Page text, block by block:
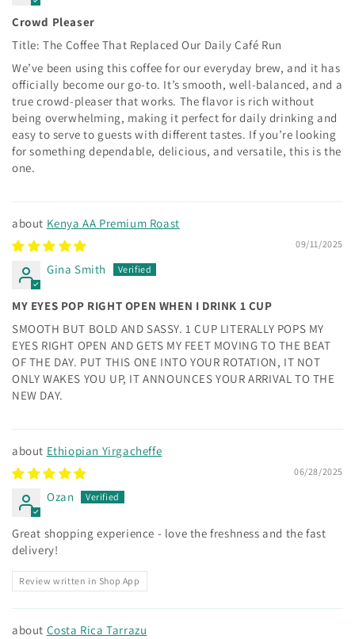
Crowd Pleaser
Title: The Coffee That Replaced Our Daily Café Run
We’ve been using this coffee for our everyday brew, and it has
officially become our go-to. It’s smooth, well-balanced, and a
true crowd-pleaser that works. The flavor is rich without
being overwhelming, making it perfect for daily drinking and
easy to serve to guests with different tastes. If you’re looking
for something dependable, delicious, and versatile, this is the
one.
Kenya AA Premium Roast
09/11/2025
Gina Smith
MY EYES POP RIGHT OPEN WHEN I DRINK 1 CUP
SMOOTH BUT BOLD AND SASSY. 1 CUP LITERALLY POPS MY
EYES RIGHT OPEN AND GETS MY FEET MOVING TO THE BEAT
OF THE DAY. PUT THIS ONE INTO YOUR ROTATION, IT NOT
ONLY WAKES YOU UP, IT ANNOUNCES YOUR ARRIVAL TO THE
NEW DAY.
Ethiopian Yirgacheffe
06/28/2025
Ozan
Great shopping experience - love the freshness and the fast
delivery!
Review written in Shop App
Costa Rica Tarrazu